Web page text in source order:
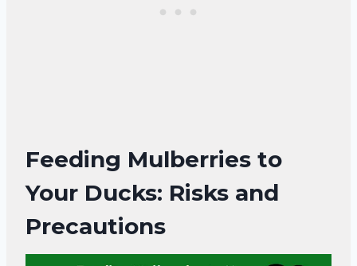
Feeding Mulberries to
Your Ducks: Risks and
Precautions